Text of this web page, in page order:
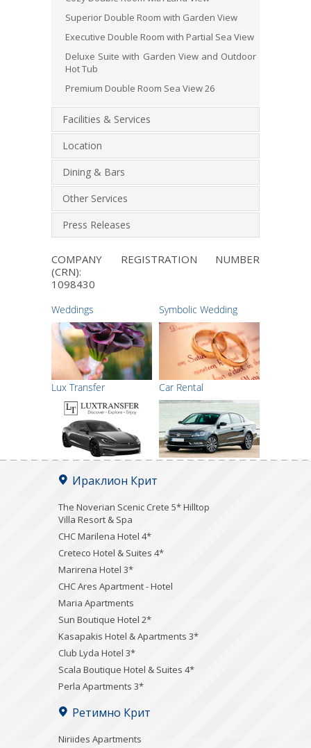
Superior Double Room with Garden View
Executive Double Room with Partial Sea View
Deluxe Suite with Garden View and Outdoor
Hot Tub
Premium Double Room Sea View 26
Facilities & Services
Location
Dining & Bars
Other Services
Press Releases
COMPANY REGISTRATION NUMBER
(CRN):
1098430
Weddings Symbolic Wedding
Lux Transfer Car Rental
Ираклион Крит
The Noverian Scenic Crete 5* Hilltop
Villa Resort & Spa
CHC Marilena Hotel 4*
Creteco Hotel & Suites 4*
Marirena Hotel 3*
CHC Ares Apartment - Hotel
Maria Apartments
Sun Boutique Hotel 2*
Kasapakis Hotel & Apartments 3*
Club Lyda Hotel 3*
Scala Boutique Hotel & Suites 4*
Perla Apartments 3*
Ретимно Крит
Niriides Apartments